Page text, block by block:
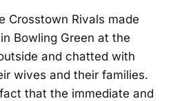
Crosstown Rivals made
Bowling Green at the
and chatted with
wives and their families.
that the immediate and